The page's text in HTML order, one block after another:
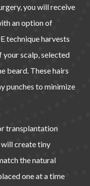
you will receive
an option of
technique harvests
scalp, selected
beard. These hairs
punches to minimize
transplantation
will create tiny
the natural
one at a time